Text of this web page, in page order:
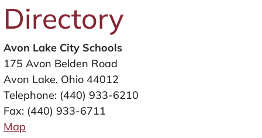
Directory
Avon Lake City Schools
175 Avon Belden Road
Avon Lake, Ohio 44012
Telephone: (440) 933-6210
Fax: (440) 933-6711
Map